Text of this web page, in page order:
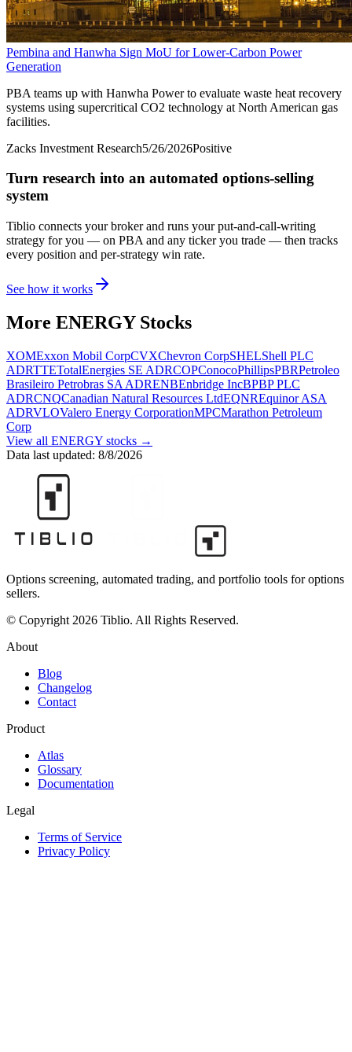
Pembina and Hanwha Sign MoU for Lower-Carbon Power
Generation
PBA teams up with Hanwha Power to evaluate waste heat recovery
systems using supercritical CO2 technology at North American gas
facilities.
Zacks Investment Research5/26/2026Positive
Turn research into an automated options-selling
system
Tiblio connects your broker and runs your put-and-call-writing
strategy for you — on PBA and any ticker you trade — then tracks
every position and per-strategy win rate.
See how it works
More ENERGYStocks
XOMExxon Mobil CorpCVXChevron CorpSHELShell PLC
ADRTTETotalEnergies SE ADRCOPConocoPhillipsPBRPetroleo
Brasileiro Petrobras SA ADRENBEnbridge IncBPBP PLC
ADRCNQCanadian Natural Resources LtdEQNREquinor ASA
ADRVLOValero Energy CorporationMPCMarathon Petroleum
Corp
View all ENERGY stocks →
Data last updated: 8/8/2026
Options screening, automated trading, and portfolio tools for options
sellers.
© Copyright 2026 Tiblio. All Rights Reserved.
About
Blog
Changelog
Contact
Product
Atlas
Glossary
Documentation
Legal
Terms of Service
Privacy Policy